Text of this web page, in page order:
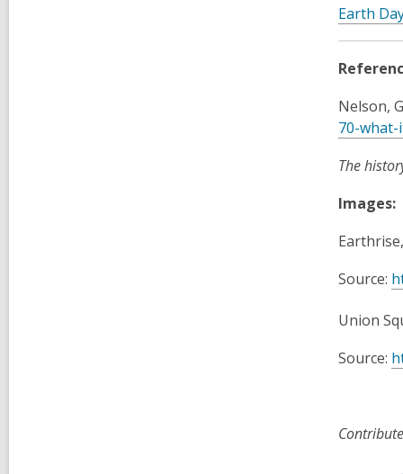
Earth
Nelson,
70-
The
Images:
Source:
Union
Source: